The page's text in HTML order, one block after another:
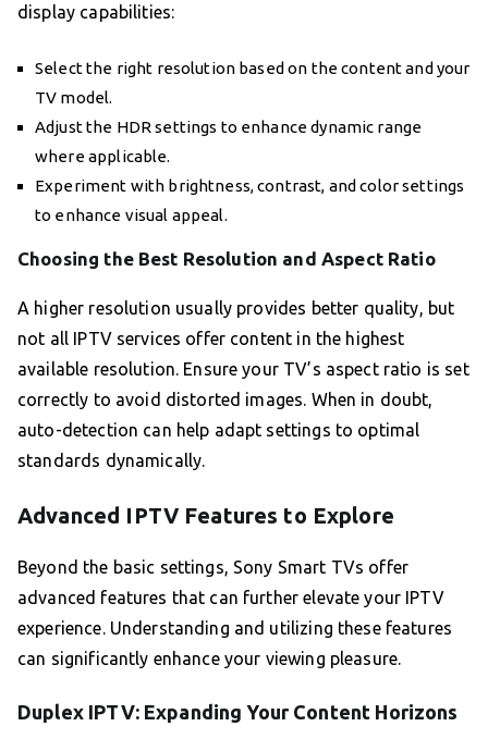
display capabilities:
Select the right resolution based on the content and your
TV model.
Adjust the HDR settings to enhance dynamic range
where applicable.
Experiment with brightness, contrast, and color settings
to enhance visual appeal.
Choosing the Best Resolution and Aspect Ratio
A higher resolution usually provides better quality, but
not all IPTV services offer content in the highest
available resolution. Ensure your TV’s aspect ratio is set
correctly to avoid distorted images. When in doubt,
auto-detection can help adapt settings to optimal
standards dynamically.
Advanced IPTV Features to Explore
Beyond the basic settings, Sony Smart TVs offer
advanced features that can further elevate your IPTV
experience. Understanding and utilizing these features
can significantly enhance your viewing pleasure.
Duplex IPTV: Expanding Your Content Horizons